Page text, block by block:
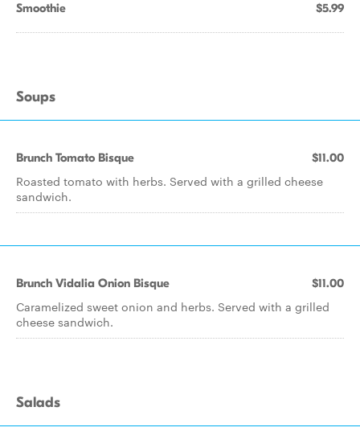
Smoothie $5.99
Soups
Brunch Tomato Bisque $11.00
Roasted tomato with herbs. Served with a grilled cheese
sandwich.
Brunch Vidalia Onion Bisque $11.00
Caramelized sweet onion and herbs. Served with a grilled
cheese sandwich.
Salads